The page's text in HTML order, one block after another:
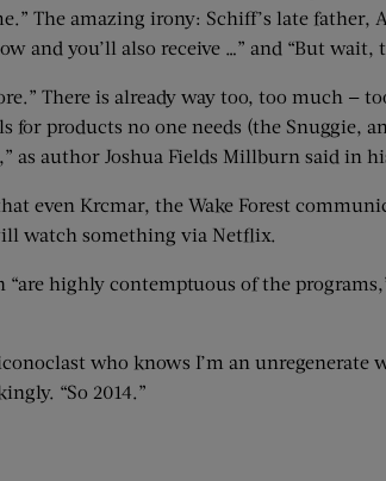
The amazing irony: Schiff’s late
and you’ll also receive …” and “But wait,
There is already way too, too much —
products no one needs (the Snuggie,
as author Joshua Fields Millburn said in
even Krcmar, the Wake Forest
watch something via Netflix.
highly contemptuous of the
who knows I’m an unregenerate
“So 2014.”